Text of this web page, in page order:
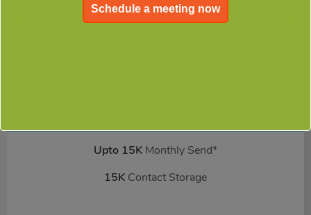
Upto 15K Monthly Send*
15K Contact Storage
Schedule a meeting now